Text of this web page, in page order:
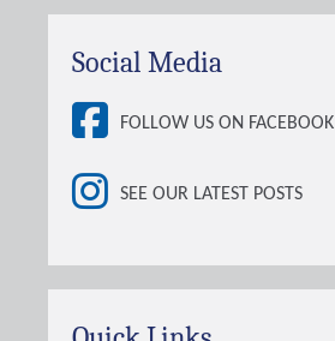
Social Media
FOLLOW US ON FACEBOOK
SEE OUR LATEST POSTS